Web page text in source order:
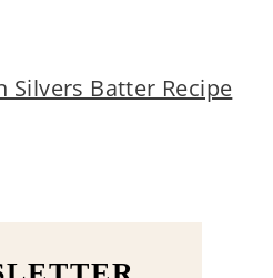
Silvers Batter Recipe